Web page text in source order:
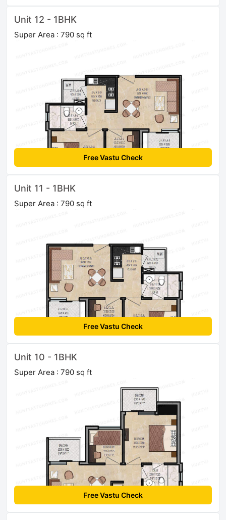
Unit 12 - 1BHK
Super Area : 790 sq ft
Free Vastu Check
Unit 11 - 1BHK
Super Area : 790 sq ft
Free Vastu Check
Unit 10 - 1BHK
Super Area : 790 sq ft
Free Vastu Check